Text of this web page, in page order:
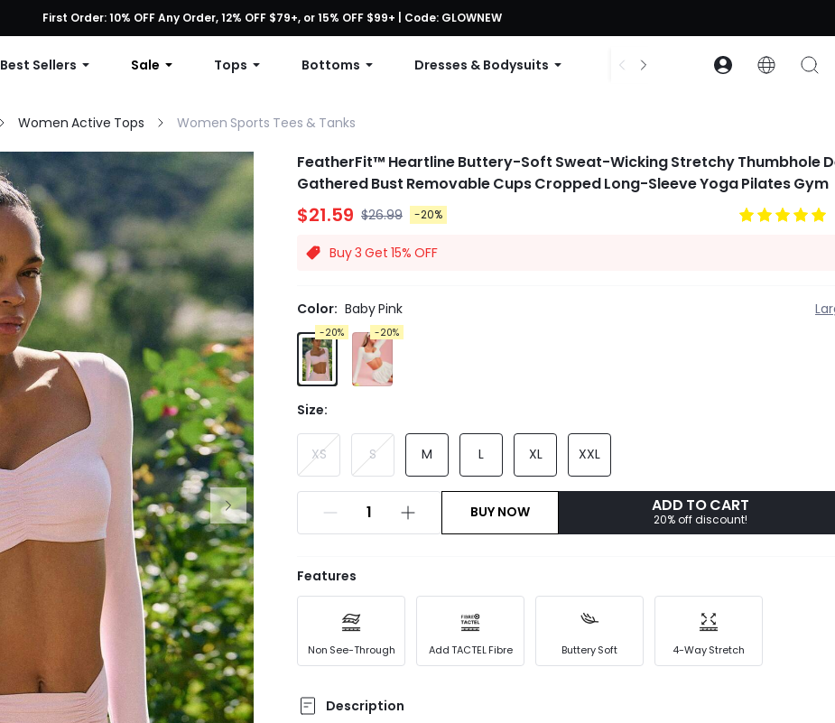
First Order: 10% OFF Any Order, 12% OFF $79+, or 15% OFF $99+ | Code: GLOWNEW
Free shipping with orders over $49
Best Sellers Sale Tops Bottoms Dresses & Bodysuits Accessories Collections
Women Active Tops Women Sports Tees & Tanks
FeatherFit™ Heartline Buttery-Soft Sweat-Wicking Stretchy Thumbhole
Gathered Bust Removable Cups Cropped Long-Sleeve Yoga Pilates Gym
$21.59 $26.99 -20%
Buy 3 Get 15% OFF
Color: Baby Pink
-20% -20%
Size:
XS S M L XL XXL
BUY NOW ADD TO CART
20% off discount!
Features
Non See-Through Add TACTEL Fibre Buttery Soft 4-Way Stretch
Description